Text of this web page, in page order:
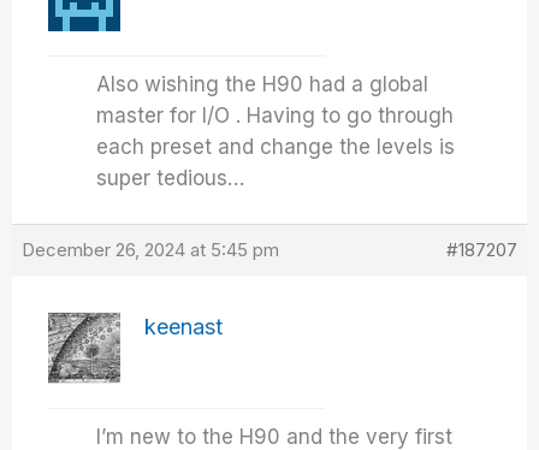
Also wishing the H90 had a global
master for I/O . Having to go through
each preset and change the levels is
super tedious…
December 26, 2024 at 5:45 pm #187207
keenast
I’m new to the H90 and the very first